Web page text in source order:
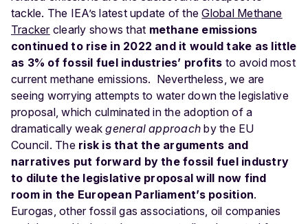
tackle. The IEA’s latest update of theGlobal Methane
Trackerclearly shows that methane emissions
continued to rise in 2022 and it would take as little
as 3% of fossil fuel industries’ profits to avoid most
current methane emissions. Nevertheless,we are
seeing worrying attempts to water down the legislative
proposal, which culminated in the adoption of a
dramatically weakgeneral approach by the EU
Council. The risk is that the arguments and
narratives put forward by the fossil fuel industry
to dilute the legislative proposal will now find
room in the European Parliament’s position.
Eurogas, other fossil gas associations, oil companies